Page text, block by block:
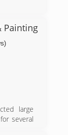
Painting
large
several